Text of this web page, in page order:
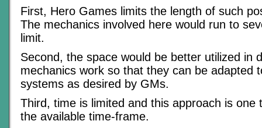
First, Hero Games limits the length of such
The mechanics involved here would run to
limit.
Second, the space would be better utilized in
mechanics work so that they can be adapted
systems as desired by GMs.
Third, time is limited and this approach is one
the available time-frame.